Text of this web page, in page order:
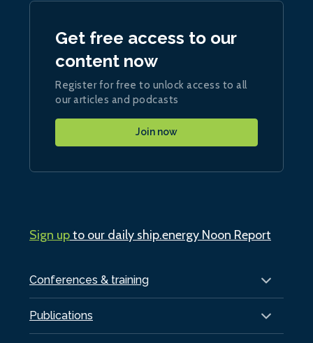
Conferences & training
Publications
Get free access to our
content now
Register for free to unlock access to all
our articles and podcasts
Join now
Sign upto our daily ship.energy Noon Report